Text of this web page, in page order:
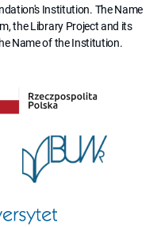
Institution. The Name
the Library Project and its
Name of the Institution.